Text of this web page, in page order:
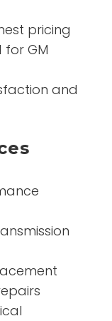
pricing
for GM
and